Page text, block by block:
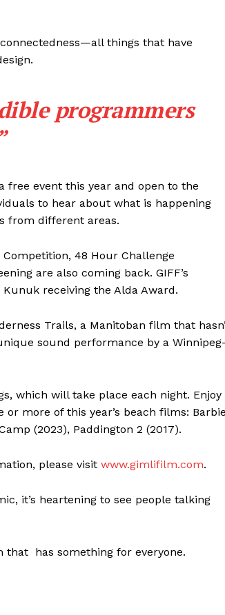
MB News 101
Advertising
Contact us
things that have
programmers
free event this year and open to the
to hear about what is happening
from different areas.
48 Hour Challenge
are also coming back. GIFF’s
receiving the Alda Award.
Trails, a Manitoban film that
sound performance by a
which will take place each night. Enjoy
more of this year’s beach films:
(2023), Paddington 2 (2017).
please visit www.gimlifilm.com.
it’s heartening to see people talking
that has something for everyone.